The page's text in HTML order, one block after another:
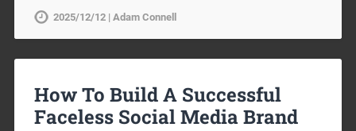
2025/12/12 | Adam Connell
How To Build A Successful
Faceless Social Media Brand